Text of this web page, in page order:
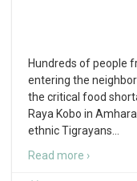
Hundreds of people
entering the
the critical food
Raya Kobo in
ethnic Tigrayans
Read more ›